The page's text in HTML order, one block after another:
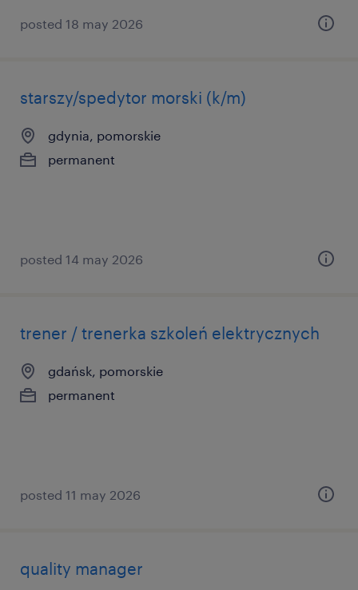
posted 18 may 2026
starszy/spedytor morski (k/m)
gdynia, pomorskie
permanent
posted 14 may 2026
trener / trenerka szkoleń elektrycznych
gdańsk, pomorskie
permanent
posted 11 may 2026
quality manager